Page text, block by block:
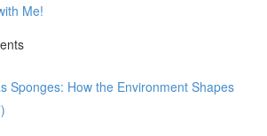
Me!
Sponges: How the Environment Shapes